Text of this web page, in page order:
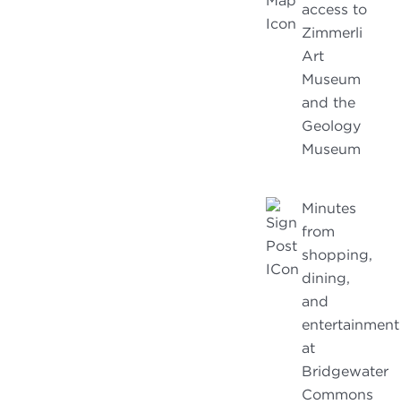
access to
Zimmerli
Art
Museum
and the
Geology
Museum
Minutes
from
shopping,
dining,
and
entertainment
at
Bridgewater
Commons